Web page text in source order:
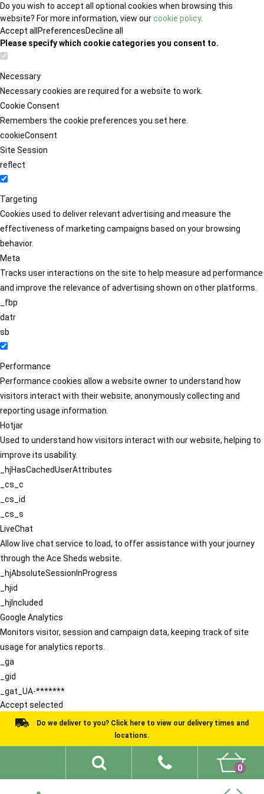
Do you wish to accept all optional cookies when browsing this
website? For more information, view ourcookie policy.
Accept all PreferencesDecline all
Please specify which cookie categories you consent to.
Necessary
Necessary cookies are required for a website to work.
Cookie Consent
Remembers the cookie preferences you set here.
cookieConsent
Site Session
reflect
Targeting
Cookies used to deliver relevant advertising and measure the
effectiveness of marketing campaigns based on your browsing
behavior.
Meta
Tracks user interactions on the site to help measure ad performance
and improve the relevance of advertising shown on other platforms.
_fbp
datr
sb
Performance
Performance cookies allow a website owner to understand how
visitors interact with their website, anonymously collecting and
reporting usage information.
Hotjar
Used to understand how visitors interact with our website, helping to
improve its usability.
_hjHasCachedUserAttributes
_cs_c
_cs_id
_cs_s
LiveChat
Allow live chat service to load, to offer assistance with your journey
through the Ace Sheds website.
_hjAbsoluteSessionInProgress
_hjid
_hjIncluded
Google Analytics
Monitors visitor, session and campaign data, keeping track of site
usage for analytics reports.
_ga
_gid
_gat_UA-*******
Accept selected
Do we deliver to you? Click here to view our delivery times and
locations.
0